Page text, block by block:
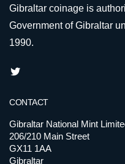
Gibraltar coinage is
Government of Gibraltar
1990.
CONTACT
Gibraltar National Mint
206/210 Main Street
GX11 1AA
Gibraltar